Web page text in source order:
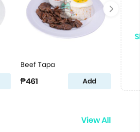
Beef Tapa
₱461 Add
View All